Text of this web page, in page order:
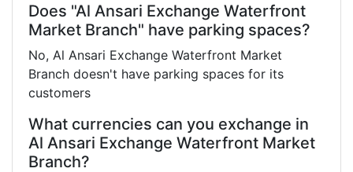
Does "Al Ansari Exchange Waterfront
Market Branch" have parking spaces?
No, Al Ansari Exchange Waterfront Market
Branch doesn't have parking spaces for its
customers
What currencies can you exchange in
Al Ansari Exchange Waterfront Market
Branch?